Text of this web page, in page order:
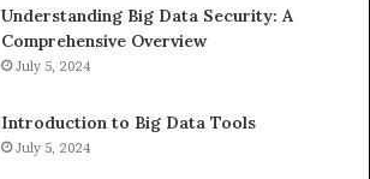
Understanding Big Data Security: A
Comprehensive Overview
July 5, 2024
Introduction to Big Data Tools
July 5, 2024